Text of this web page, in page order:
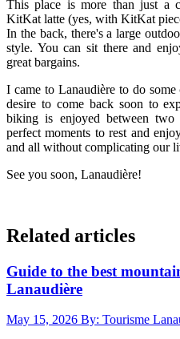
This place is more than just a
KitKat latte (yes, with KitKat
In the back, there's a large
style. You can sit there and
great bargains.
I came to Lanaudière to do
desire to come back soon to
biking is enjoyed between two
perfect moments to rest and
and all without complicating our
See you soon, Lanaudière!
Related articles
Guide to the best
Lanaudière
May 15, 2026 By: Tourisme